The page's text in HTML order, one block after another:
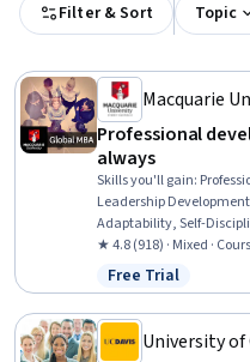
Filter & Sort Topic
Macquarie
Professional
always
Skills you'll gain:
Leadership
Adaptability, Self-
Emotional Intelligence,
Formation
★ 4.8 (918) · Mixed ·
Status: Free Trial
Free Trial
University of